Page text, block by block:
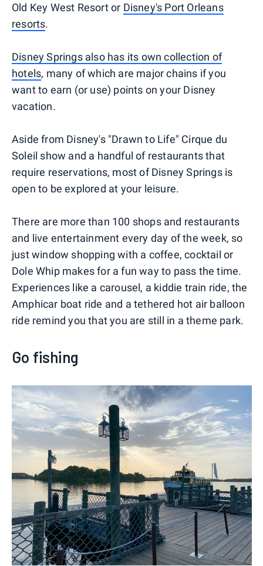
Old Key West Resort or Disney's Port Orleans
resorts.
Disney Springs also has its own collection of
hotels, many of which are major chains if you
want to earn (or use) points on your Disney
vacation.
Aside from Disney's "Drawn to Life" Cirque du
Soleil show and a handful of restaurants that
require reservations, most of Disney Springs is
open to be explored at your leisure.
There are more than 100 shops and restaurants
and live entertainment every day of the week, so
just window shopping with a coffee, cocktail or
Dole Whip makes for a fun way to pass the time.
Experiences like a carousel, a kiddie train ride, the
Amphicar boat ride and a tethered hot air balloon
ride remind you that you are still in a theme park.
Go fishing